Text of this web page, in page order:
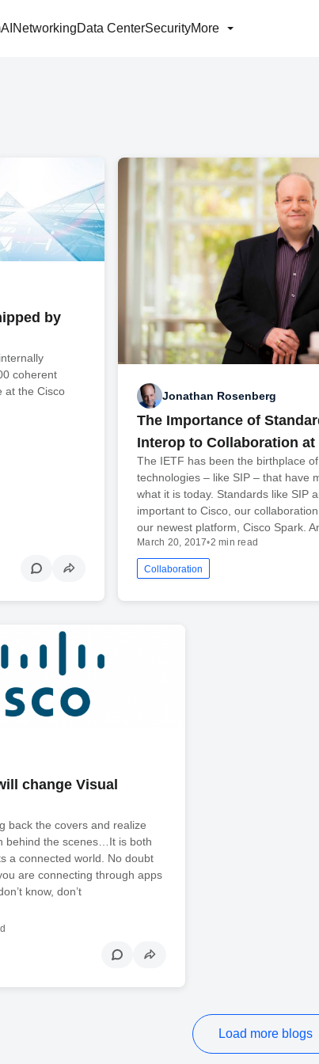
AI NetworkingData CenterSecurityMore
by
coherent
at the Cisco
Jonathan Rosenberg
The Importance of
Interop to Collaboration at
The IETF has been the birthplace
technologies – like SIP – that have
what it is today. Standards like SIP
important to Cisco, our
our newest platform, Cisco Spark.
March 20, 2017•2 min read
Collaboration
change Visual
back the covers and realize
behind the scenes…It is both
a connected world. No doubt
are connecting through apps
know, don’t
Load more blogs